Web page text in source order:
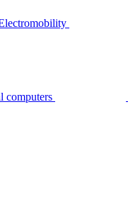
computers